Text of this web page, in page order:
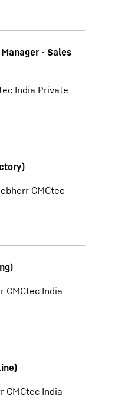
- Sales
India Private
CMCtec
CMCtec India
CMCtec India